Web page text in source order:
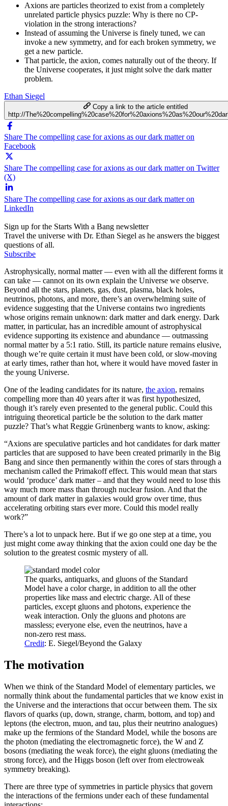
Axions are particles theorized to exist from a completely
unrelated particle physics puzzle: Why is there no CP-
violation in the strong interactions?
Instead of assuming the Universe is finely tuned, we can
invoke a new symmetry, and for each broken symmetry, we
get a new particle.
That particle, the axion, comes naturally out of the theory. If
the Universe cooperates, it just might solve the dark matter
problem.
Ethan Siegel
Copy a link to the article entitled
http://
Share The compelling case for axions as our dark matter on
Facebook
Share The compelling case for axions as our dark matter on Twitter
(X)
Share The compelling case for axions as our dark matter on
LinkedIn
Sign up for the Starts With a Bang newsletter
Travel the universe with Dr. Ethan Siegel as he answers the biggest
questions of all.
Subscribe
Astrophysically, normal matter — even with all the different forms it
can take — cannot on its own explain the Universe we observe.
Beyond all the stars, planets, gas, dust, plasma, black holes,
neutrinos, photons, and more, there’s an overwhelming suite of
evidence suggesting that the Universe contains two ingredients
whose origins remain unknown: dark matter and dark energy. Dark
matter, in particular, has an incredible amount of astrophysical
evidence supporting its existence and abundance — outmassing
normal matter by a 5:1 ratio. Still, its particle nature remains elusive,
though we’re quite certain it must have been cold, or slow-moving
at early times, rather than hot, where it would have moved faster in
the young Universe.
One of the leading candidates for its nature, the axion, remains
compelling more than 40 years after it was first hypothesized,
though it’s rarely even presented to the general public. Could this
intriguing theoretical particle be the solution to the dark matter
puzzle? That’s what Reggie Grünenberg wants to know, asking:
“Axions are speculative particles and hot candidates for dark matter
particles that are supposed to have been created primarily in the Big
Bang and since then permanently within the cores of stars through a
mechanism called the Primakoff effect. This would mean that stars
would ‘produce’ dark matter – and that they would need to lose this
way much more mass than through nuclear fusion. And that the
amount of dark matter in galaxies would grow over time, thus
accelerating orbiting stars ever more. Could this model really
work?”
There’s a lot to unpack here. But if we go one step at a time, you
just might come away thinking that the axion could one day be the
solution to the greatest cosmic mystery of all.
The quarks, antiquarks, and gluons of the Standard
Model have a color charge, in addition to all the other
properties like mass and electric charge. All of these
particles, except gluons and photons, experience the
weak interaction. Only the gluons and photons are
massless; everyone else, even the neutrinos, have a
non-zero rest mass.
Credit: E. Siegel/Beyond the Galaxy
The motivation
When we think of the Standard Model of elementary particles, we
normally think about the fundamental particles that we know exist in
the Universe and the interactions that occur between them. The six
flavors of quarks (up, down, strange, charm, bottom, and top) and
leptons (the electron, muon, and tau, plus their neutrino analogues)
make up the fermions of the Standard Model, while the bosons are
the photon (mediating the electromagnetic force), the W and Z
bosons (mediating the weak force), the eight gluons (mediating the
strong force), and the Higgs boson (left over from electroweak
symmetry breaking).
There are three type of symmetries in particle physics that govern
the interactions of the fermions under each of these fundamental